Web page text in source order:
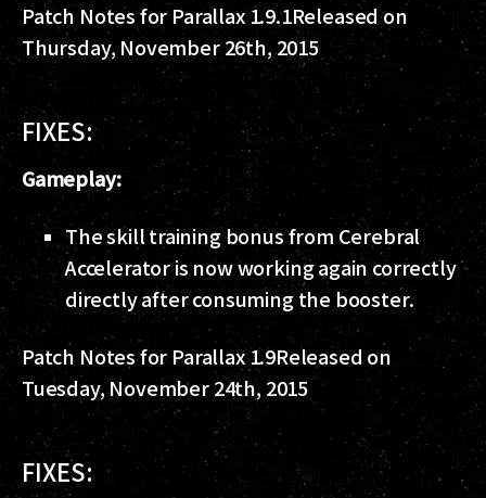
Patch Notes for Parallax 1.9.1Released on
Thursday, November 26th, 2015
FIXES:
Gameplay:
The skill training bonus from Cerebral
Accelerator is now working again correctly
directly after consuming the booster.
Patch Notes for Parallax 1.9Released on
Tuesday, November 24th, 2015
FIXES: